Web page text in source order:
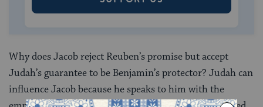
Why does Jacob reject Reuben’s promise but accept
Judah’s guarantee to be Benjamin’s protector? Judah can
influence Jacob because he speaks to him with the